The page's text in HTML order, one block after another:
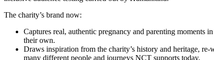
The charity’s brand now:
Captures real, authentic pregnancy and parenting moments
their own.
Draws inspiration from the charity’s history and heritage,
many different people and journeys NCT supports today.